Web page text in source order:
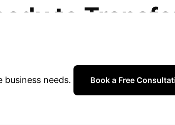
to
Book a
needs. Book a Free